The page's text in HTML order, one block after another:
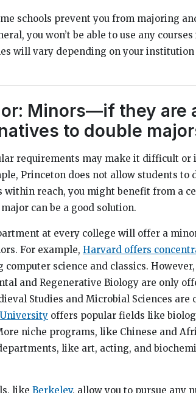
schools prevent you from majoring
you won’t be able to use any
will vary depending on your institution
Minors—if they are
to double
requirements may make it difficult or
Princeton does not allow students to
within reach, you might benefit from a
can be a good solution.
at every college will offer a
For example, Harvard offers
computer science and classics.
and Regenerative Biology are only
Studies and Microbial Sciences are
offers popular fields like
niche programs, like Chinese and
like art, acting, and
like Berkeley, allow you to pursue any